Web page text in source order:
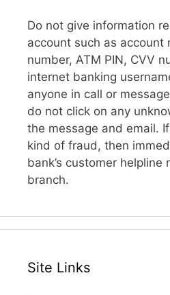
Do not give information
account such as account
number, ATM PIN, CVV
internet banking
anyone in call or
do not click on any
the message and email.
kind of fraud, then
bank’s customer helpline
branch.
Site Links